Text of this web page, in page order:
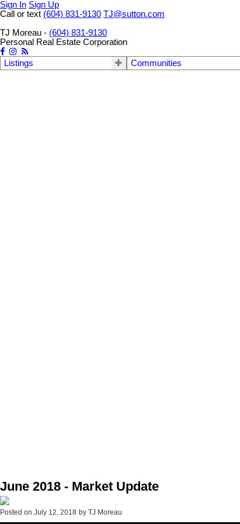
Sign In Sign Up
Call or text (604) 831-9130 TJ@sutton.com
TJ Moreau - (604) 831-9130
Personal Real Estate Corporation
Listings Communities
June 2018 - Market Update
Posted on July 12, 2018 by TJ Moreau